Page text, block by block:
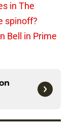
in The
spinoff?
Bell in Prime